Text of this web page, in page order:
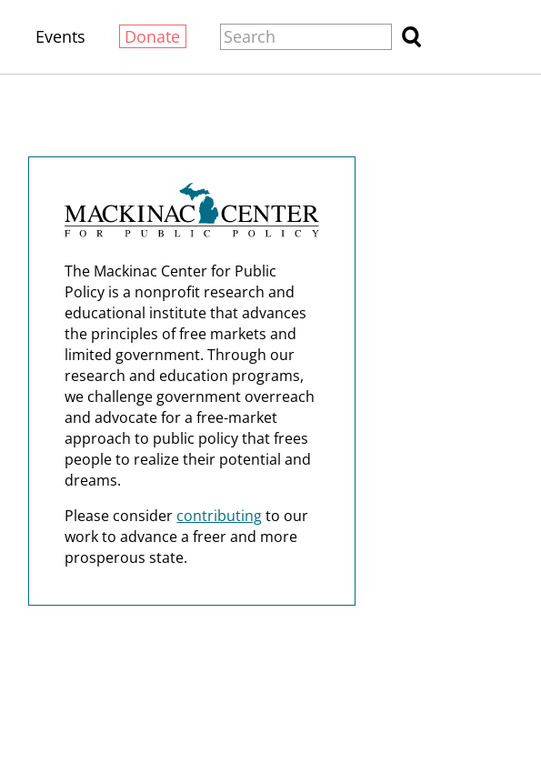
Events Donate
The Mackinac Center for Public
Policy is a nonprofit research and
educational institute that advances
the principles of free markets and
limited government. Through our
research and education programs,
we challenge government overreach
and advocate for a free-market
approach to public policy that frees
people to realize their potential and
dreams.
Please consider contributingto our
work to advance a freer and more
prosperous state.